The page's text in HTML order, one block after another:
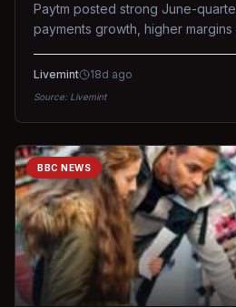
Paytm posted strong June-
payments growth, higher
while MDR and wallet licence
Livemint 18d ago
Source: Livemint
BBC NEWS